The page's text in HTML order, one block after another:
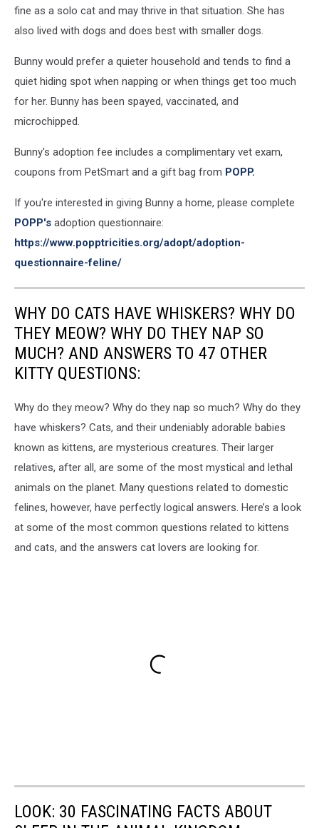
fine as a solo cat and may thrive in that situation. She has
also lived with dogs and does best with smaller dogs.
Bunny would prefer a quieter household and tends to find a
quiet hiding spot when napping or when things get too much
for her. Bunny has been spayed, vaccinated, and
microchipped.
Bunny's adoption fee includes a complimentary vet exam,
coupons from PetSmart and a gift bag from POPP.
If you're interested in giving Bunny a home, please complete
POPP's adoption questionnaire:
https://www.popptricities.org/adopt/adoption-
questionnaire-feline/
WHY DO CATS HAVE WHISKERS? WHY DO
THEY MEOW? WHY DO THEY NAP SO
MUCH? AND ANSWERS TO 47 OTHER
KITTY QUESTIONS:
Why do they meow? Why do they nap so much? Why do they
have whiskers? Cats, and their undeniably adorable babies
known as kittens, are mysterious creatures. Their larger
relatives, after all, are some of the most mystical and lethal
animals on the planet. Many questions related to domestic
felines, however, have perfectly logical answers. Here’s a look
at some of the most common questions related to kittens
and cats, and the answers cat lovers are looking for.
LOOK: 30 FASCINATING FACTS ABOUT